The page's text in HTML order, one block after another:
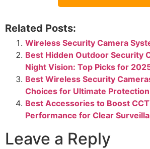
Related Posts:
Wireless Security Camera
Best Hidden Outdoor Security
Night Vision: Top Picks for
Best Wireless Security
Choices for Ultimate Protection
Best Accessories to Boost
Performance for Clear
Leave a Reply